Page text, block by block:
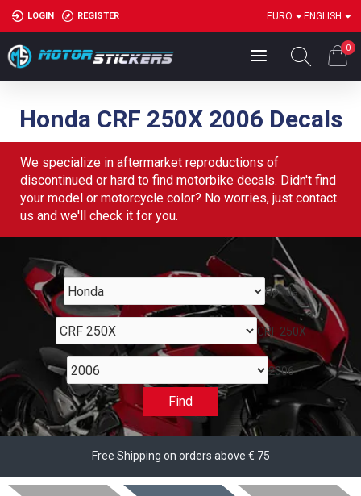
LOGIN REGISTER EURO ENGLISH
0
Honda CRF 250X 2006 Decals
We specialize in aftermarket reproductions of
discontinued or hard to find motorbike decals. Didn't find
your model or motorcycle color? No worries, just contact
us and we'll check it for you.
Honda
CRF 250X
2006
Find
Free Shipping on orders above € 75